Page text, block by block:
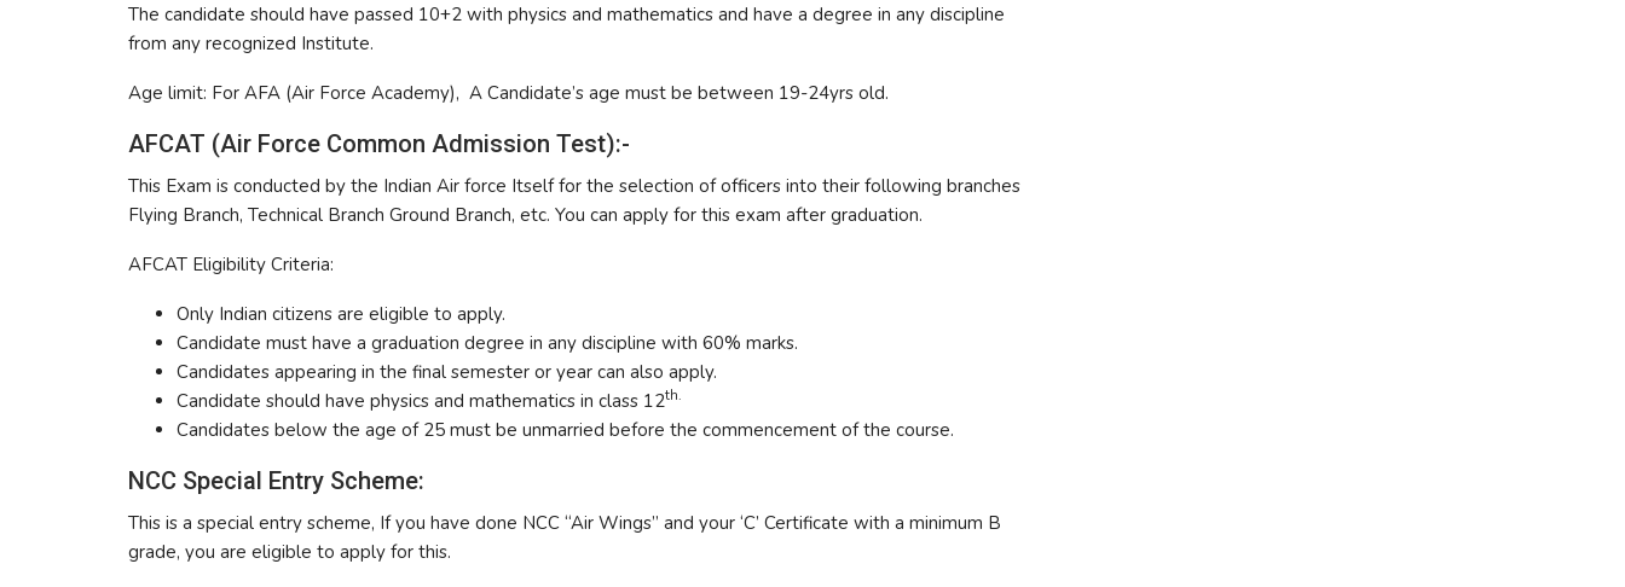
The candidate should have passed 10+2 with physics and mathematics and have a degree in any discipline
from any recognized Institute.
Age limit: For AFA (Air Force Academy), A Candidate’s age must be between 19-24yrs old.
AFCAT (Air Force Common Admission Test):-
This Exam is conducted by the Indian Air force Itself for the selection of officers into their following branches
Flying Branch, Technical Branch Ground Branch, etc. You can apply for this exam after graduation.
AFCAT Eligibility Criteria:
Only Indian citizens are eligible to apply.
Candidate must have a graduation degree in any discipline with 60% marks.
Candidates appearing in the final semester or year can also apply.
Candidate should have physics and mathematics in class 12th.
Candidates below the age of 25 must be unmarried before the commencement of the course.
NCC Special Entry Scheme:
This is a special entry scheme, If you have done NCC “Air Wings” and your ‘C’ Certificate with a minimum B
grade, you are eligible to apply for this.